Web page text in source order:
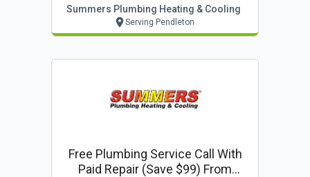
Summers Plumbing Heating & Cooling
Serving Pendleton
Free Plumbing Service Call With
Paid Repair (save $99) From